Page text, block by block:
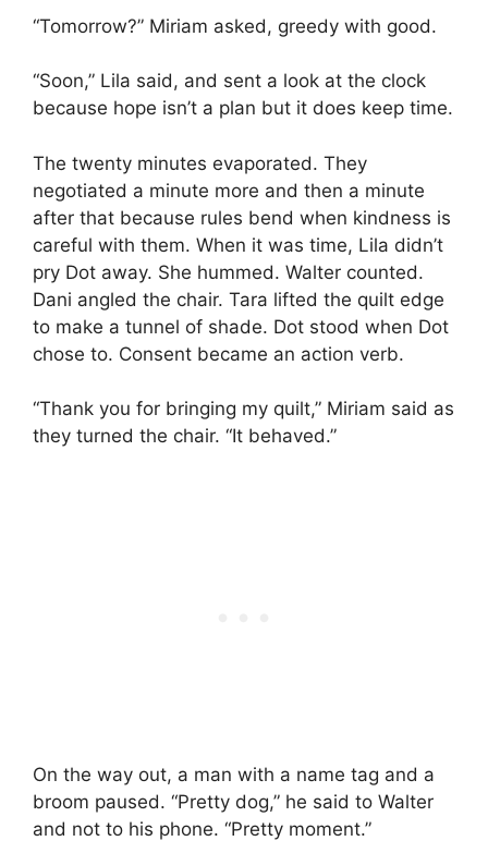
“Tomorrow?” Miriam asked, greedy with good.
“Soon,” Lila said, and sent a look at the clock
because hope isn’t a plan but it does keep time.
The twenty minutes evaporated. They
negotiated a minute more and then a minute
after that because rules bend when kindness is
careful with them. When it was time, Lila didn’t
pry Dot away. She hummed. Walter counted.
Dani angled the chair. Tara lifted the quilt edge
to make a tunnel of shade. Dot stood when Dot
chose to. Consent became an action verb.
“Thank you for bringing my quilt,” Miriam said as
they turned the chair. “It behaved.”
On the way out, a man with a name tag and a
broom paused. “Pretty dog,” he said to Walter
and not to his phone. “Pretty moment.”